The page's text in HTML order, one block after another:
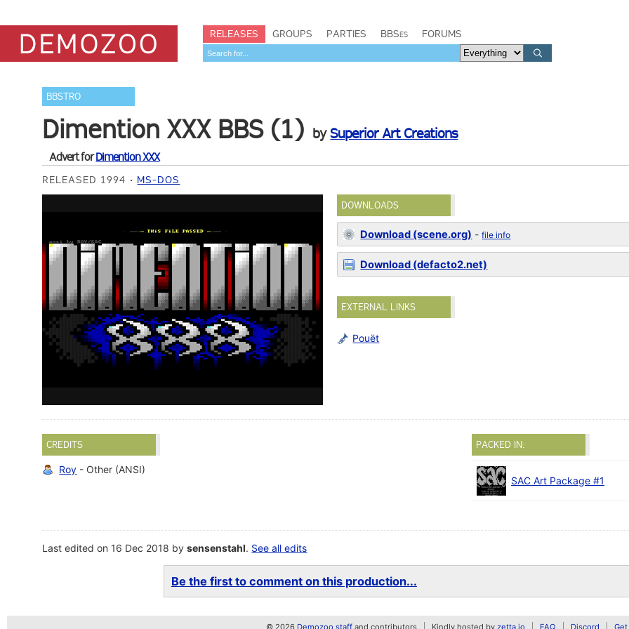
RELEASES GROUPS PARTIES BBSes FORUMS
BBSTRO
Dimention XXX BBS (1) bySuperior Art Creations
Advert forDimention XXX
RELEASED 1994 MS-DOS
DOWNLOADS
Download (scene.org) -file info
Download (defacto2.net)
EXTERNAL LINKS
Pouët
CREDITS
Roy - Other (ANSI)
PACKED IN:
SAC Art Package #1
Last edited on 16 Dec 2018 bysensenstahl. See all edits
Be the first to comment on this production...